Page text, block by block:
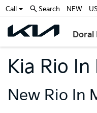
Doral
Call Search NEW
Kia Rio In
New Rio In